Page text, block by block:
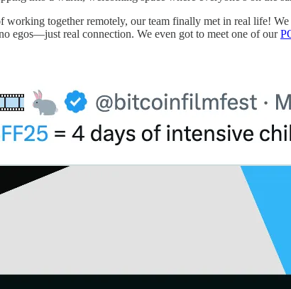
together remotely, our team finally met in real life!
egos—just real connection. We even got to meet one of our